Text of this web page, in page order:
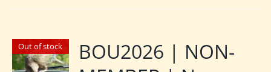
Out of stock
BOU2026 | NON-